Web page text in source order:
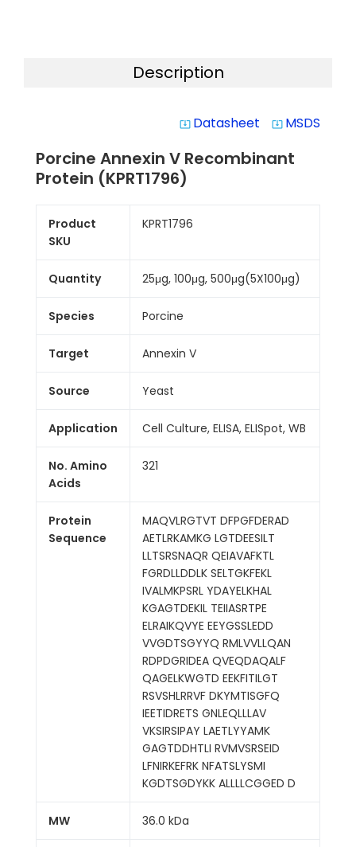
Description
system_update_alt Datasheet system_update_alt MSDS
Porcine Annexin V Recombinant
Protein (KPRT1796)
Product
SKU
KPRT1796
Quantity 25μg, 100μg, 500μg(5X100μg)
Species Porcine
Target Annexin V
Source Yeast
Application Cell Culture, ELISA, ELISpot, WB
No. Amino
Acids
321
Protein
Sequence
MAQVLRGTVT DFPGFDERAD
AETLRKAMKG LGTDEESILT
LLTSRSNAQR QEIAVAFKTL
FGRDLLDDLK SELTGKFEKL
IVALMKPSRL YDAYELKHAL
KGAGTDEKIL TEIIASRTPE
ELRAIKQVYE EEYGSSLEDD
VVGDTSGYYQ RMLVVLLQAN
RDPDGRIDEA QVEQDAQALF
QAGELKWGTD EEKFITILGT
RSVSHLRRVF DKYMTISGFQ
IEETIDRETS GNLEQLLLAV
VKSIRSIPAY LAETLYYAMK
GAGTDDHTLI RVMVSRSEID
LFNIRKEFRK NFATSLYSMI
KGDTSGDYKK ALLLLCGGED D
MW 36.0 kDa